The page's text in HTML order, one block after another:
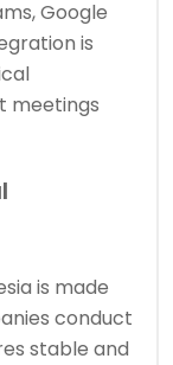
Google
is
meetings
is made
conduct
stable and